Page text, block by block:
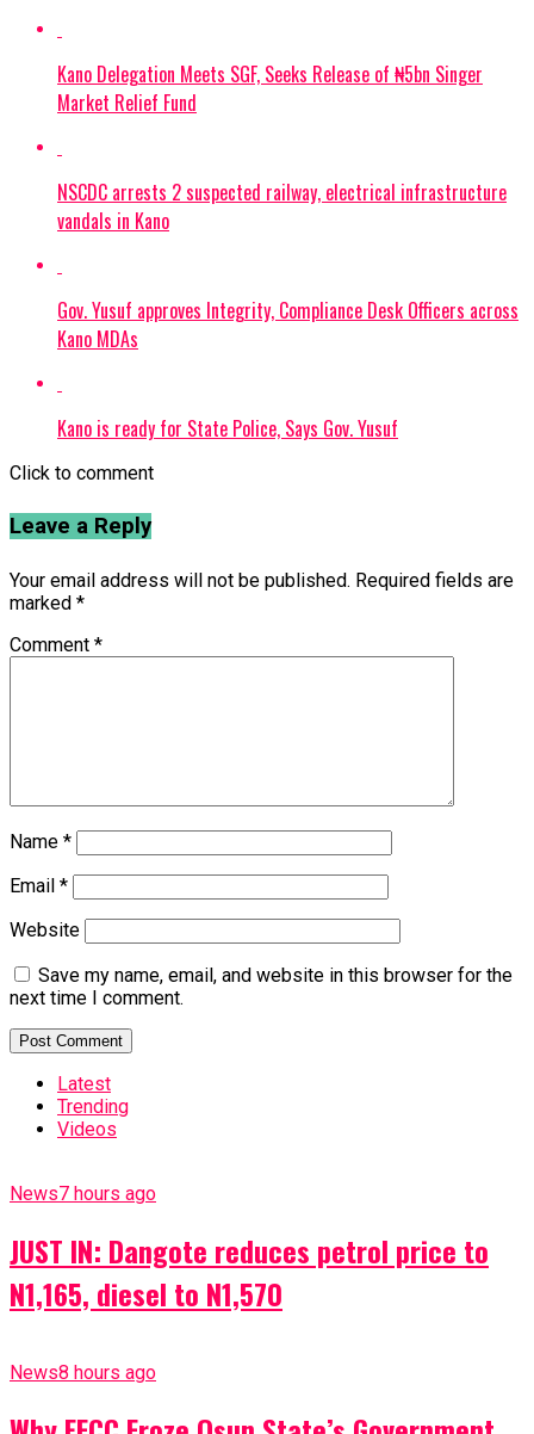
Kano Delegation Meets SGF, Seeks Release of ₦5bn Singer
Market Relief Fund
NSCDC arrests 2 suspected railway, electrical infrastructure
vandals in Kano
Gov. Yusuf approves Integrity, Compliance Desk Officers across
Kano MDAs
Kano is ready for State Police, Says Gov. Yusuf
Click to comment
Leave a Reply
Your email address will not be published. Required fields are
marked *
Comment *
Name *
Email *
Website
Save my name, email, and website in this browser for the
next time I comment.
Latest
Trending
Videos
News7 hours ago
JUST IN: Dangote reduces petrol price to
N1,165, diesel to N1,570
News8 hours ago